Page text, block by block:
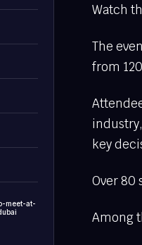
meet-at-
Watch
The
from
key
Over 80
Among